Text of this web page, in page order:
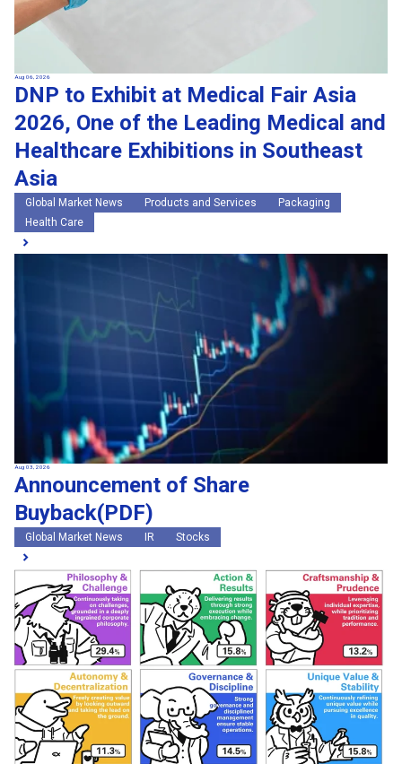
Aug 06, 2026
DNP to Exhibit at Medical Fair Asia
2026, One of the Leading Medical and
Healthcare Exhibitions in Southeast
Asia
Global Market News Products and Services
Packaging
Health Care
Aug 03, 2026
Announcement of Share
Buyback(PDF)
Global Market News IR Stocks